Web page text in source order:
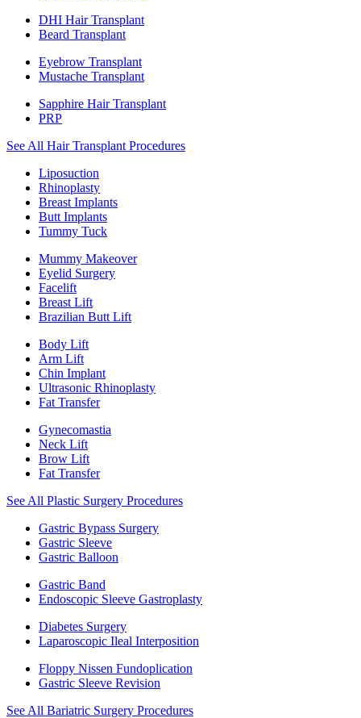
DHI Hair Transplant
Beard Transplant
Eyebrow Transplant
Mustache Transplant
Sapphire Hair Transplant
PRP
See All Hair Transplant Procedures
Liposuction
Rhinoplasty
Breast Implants
Butt Implants
Tummy Tuck
Mummy Makeover
Eyelid Surgery
Facelift
Breast Lift
Brazilian Butt Lift
Body Lift
Arm Lift
Chin Implant
Ultrasonic Rhinoplasty
Fat Transfer
Gynecomastia
Neck Lift
Brow Lift
Fat Transfer
See All Plastic Surgery Procedures
Gastric Bypass Surgery
Gastric Sleeve
Gastric Balloon
Gastric Band
Endoscopic Sleeve Gastroplasty
Diabetes Surgery
Laparoscopic Ileal Interposition
Floppy Nissen Fundoplication
Gastric Sleeve Revision
See All Bariatric Surgery Procedures